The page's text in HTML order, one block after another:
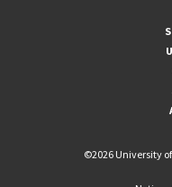
©2026 University